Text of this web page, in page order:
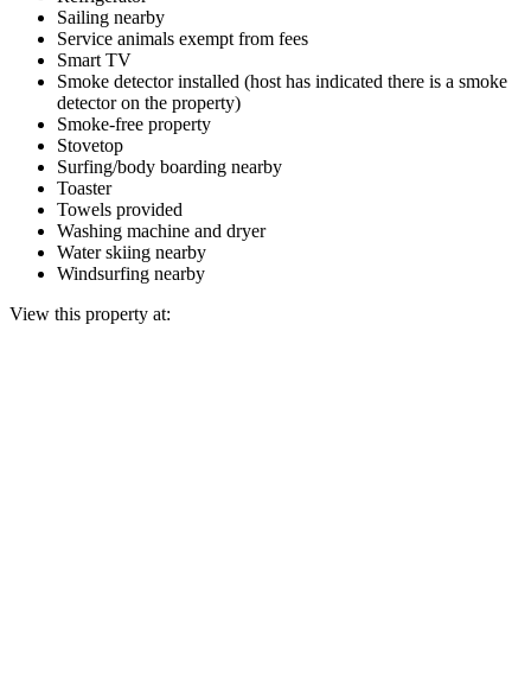
Sailing nearby
Service animals exempt from fees
Smart TV
Smoke detector installed (host has indicated there is a smoke
detector on the property)
Smoke-free property
Stovetop
Surfing/body boarding nearby
Toaster
Towels provided
Washing machine and dryer
Water skiing nearby
Windsurfing nearby
View this property at: